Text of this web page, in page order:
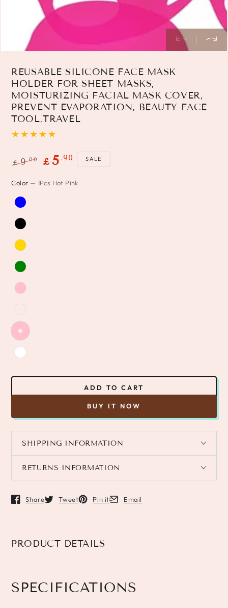
REUSABLE SILICONE FACE MASK
HOLDER FOR SHEET MASKS,
MOISTURIZING FACIAL MASK COVER,
PREVENT EVAPORATION, BEAUTY FACE
TOOL,TRAVEL
price
£9.00
price
£ 5 .90 SALE
Color — 1Pcs Hot Pink
ADD TO CART
BUY IT NOW
SHIPPING INFORMATION
RETURNS INFORMATION
Share
Opens in a new window.
Tweet
Opens in a new window.
Pin it
Opens in a new window.
Email
Opens in a new window.
PRODUCT DETAILS
SPECIFICATIONS